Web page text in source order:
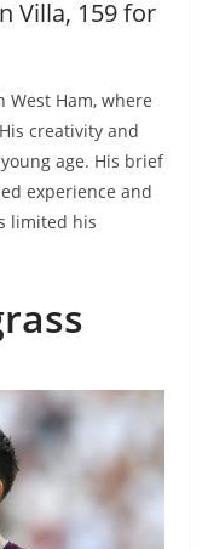
Villa, 159 for
West Ham, where
creativity and
age. His brief
experience and
limited his